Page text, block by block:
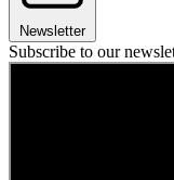
Newsletter
Subscribe to our